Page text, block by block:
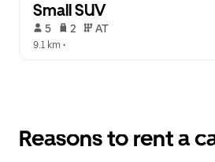
Small SUV
5 2 AT
9.1 km •
Reasons to rent a